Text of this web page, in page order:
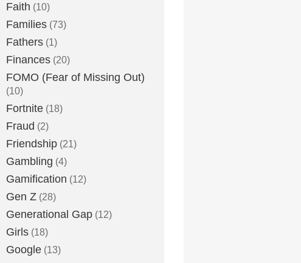
Faith (10)
Families (73)
Fathers (1)
Finances (20)
FOMO (Fear of Missing Out)
(10)
Fortnite (18)
Fraud (2)
Friendship (21)
Gambling (4)
Gamification (12)
Gen Z (28)
Generational Gap (12)
Girls (18)
Google (13)